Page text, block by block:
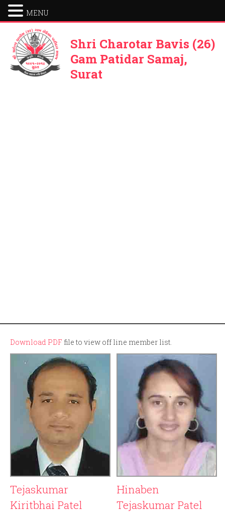
Shri Charotar Bavis (26)
Gam Patidar Samaj,
Surat
Download PDF file to view off line member list.
Tejaskumar
Kiritbhai Patel
Hinaben
Tejaskumar Patel
MENU